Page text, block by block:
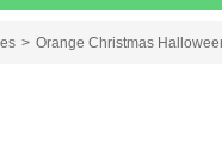
Orange Christmas